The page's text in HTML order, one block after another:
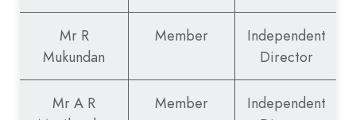
Mr R
Mukundan
Member
Independent
Director
Mr A R
Member
Independent